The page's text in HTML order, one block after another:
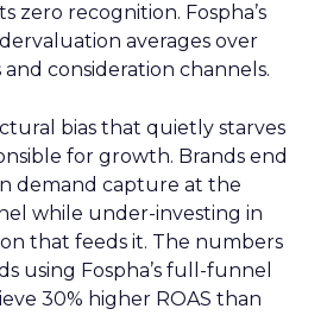
zero recognition. Fospha’s
averages over
consideration channels.
bias that quietly starves
for growth. Brands end
demand capture at the
while under-investing in
that feeds it. The numbers
using Fospha’s full-funnel
30% higher ROAS than